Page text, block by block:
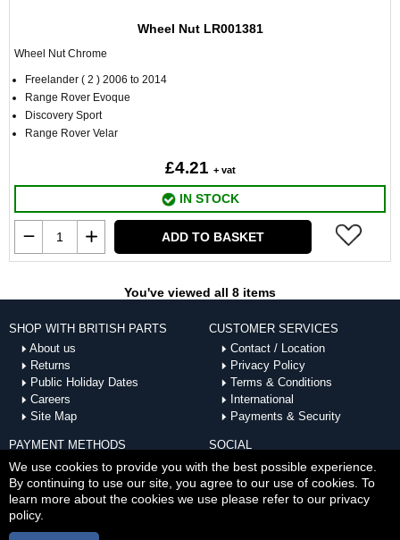
Wheel Nut LR001381
Wheel Nut Chrome
Freelander ( 2 ) 2006 to 2014
Range Rover Evoque
Discovery Sport
Range Rover Velar
£4.21 + vat
IN STOCK
ADD TO BASKET
You've viewed all 8 items
SHOP WITH BRITISH PARTS
About us
Returns
Public Holiday Dates
Careers
Site Map
CUSTOMER SERVICES
Contact / Location
Privacy Policy
Terms & Conditions
International
Payments & Security
PAYMENT METHODS
SOCIAL
We use cookies to provide you with the best possible experience.
By continuing to use our site, you agree to our use of cookies. To
learn more about the cookies we use please refer to our privacy
policy.